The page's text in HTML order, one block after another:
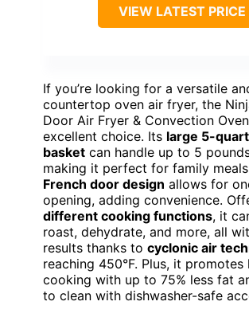
VIEW LATEST PRICE
If you’re looking for a versatile
countertop oven air fryer, the
Door Air Fryer & Convection
excellent choice. Its large 5-
basket can handle up to 5
making it perfect for family
French door design allows for
opening, adding convenience.
different cooking functions, it
roast, dehydrate, and more, all
results thanks to cyclonic air
reaching 450°F. Plus, it promotes
cooking with up to 75% less fat
to clean with dishwasher-safe